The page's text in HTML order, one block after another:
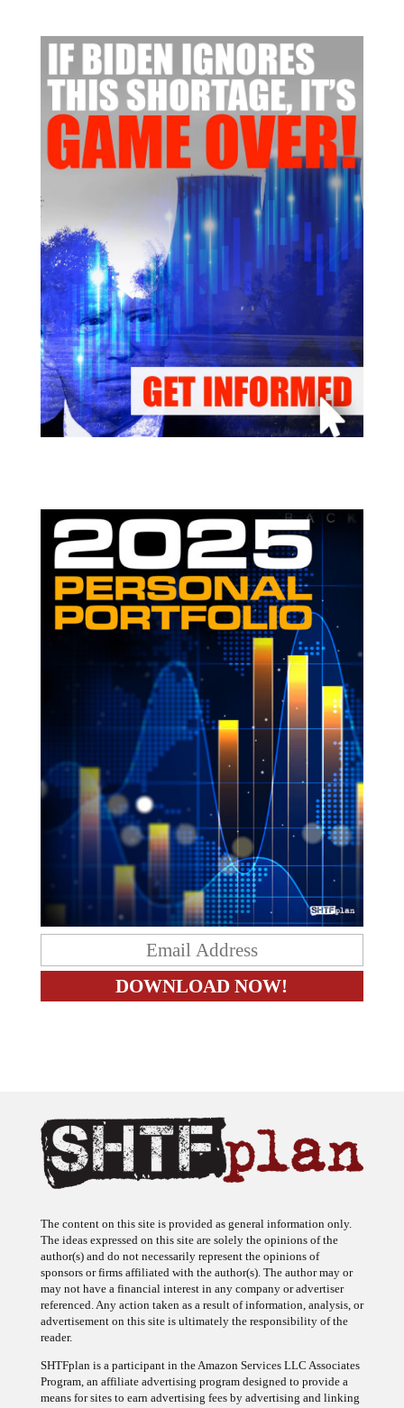
The content on this site is provided as general information only.
The ideas expressed on this site are solely the opinions of the
author(s) and do not necessarily represent the opinions of
sponsors or firms affiliated with the author(s). The author may or
may not have a financial interest in any company or advertiser
referenced. Any action taken as a result of information, analysis, or
advertisement on this site is ultimately the responsibility of the
reader.
SHTFplan is a participant in the Amazon Services LLC Associates
Program, an affiliate advertising program designed to provide a
means for sites to earn advertising fees by advertising and linking